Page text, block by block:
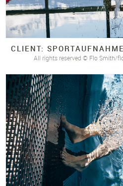
CLIENT: SPORTAUFNAHME.
All rights reserved © Flo Smith/